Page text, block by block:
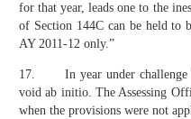
for that year, leads one to the
of Section 144C can be held to
AY 2011-12 only.”
17. In year under challenge
void ab initio. The Assessing
when the provisions were not